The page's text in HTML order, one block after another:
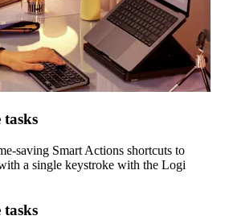
saving Smart Actions shortcuts to
a single keystroke with the Logi